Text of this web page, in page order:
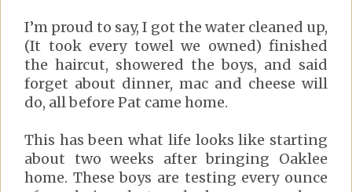
I’m proud to say, I got the water cleaned up,
(It took every towel we owned) finished
the haircut, showered the boys, and said
forget about dinner, mac and cheese will
do, all before Pat came home.
This has been what life looks like starting
about two weeks after bringing Oaklee
home. These boys are testing every ounce